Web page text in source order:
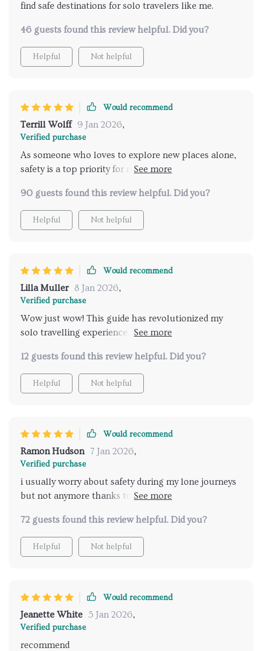
find safe destinations for solo travelers like me.
46 guests found this review helpful. Did you?
Helpful Not helpful
Would recommend
Terrill Wolff 9 Jan 2026,
Verified purchase
As someone who loves to explore new places alone,
safety is a top priority for me when choosing a
much easier and efficient! It provides personalized
recommendations based on my preferences while
ensuring maximum security during travels -
for the journey ahead - no more last-minute panics
about forgotten items!
90 guests found this review helpful. Did you?
Helpful Not helpful
Would recommend
Lilla Muller 8 Jan 2026,
Verified purchase
Wow just wow! This guide has revolutionized my
solo travelling experience. Finding safe places to visit
12 guests found this review helpful. Did you?
Helpful Not helpful
Would recommend
Ramon Hudson 7 Jan 2026,
Verified purchase
i usually worry about safety during my lone journeys
but not anymore thanks to this awesome digital
72 guests found this review helpful. Did you?
Helpful Not helpful
Would recommend
Jeanette White 5 Jan 2026,
Verified purchase
recommend